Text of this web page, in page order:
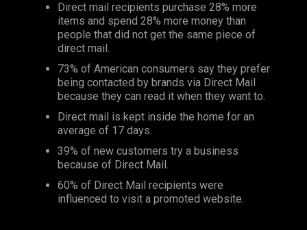
Direct mail recipients purchase 28% more
items and spend 28% more money than
people that did not get the same piece of
direct mail.
73% of American consumers say they prefer
being contacted by brands via Direct Mail
because they can read it when they want to.
Direct mail is kept inside the home for an
average of 17 days.
39% of new customers try a business
because of Direct Mail.
60% of Direct Mail recipients were
influenced to visit a promoted website.